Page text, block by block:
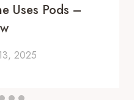
Uses Pods –
2025